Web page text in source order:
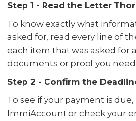
Step 1 - Read the Letter
To know exactly what
asked for, read every line of
each item that was asked for
documents or proof you need
Step 2 - Confirm the
To see if your payment is
ImmiAccount or check your